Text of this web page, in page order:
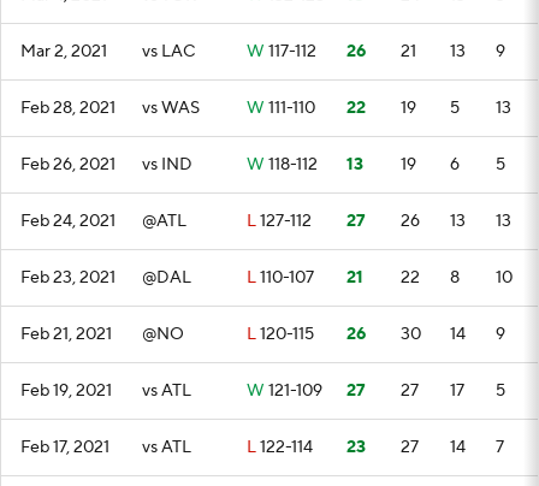
Mar 2, 2021 vs LAC W 117-112 26 21 13 9
Feb 28, 2021 vs WAS W 111-110 22 19 5 13
Feb 26, 2021 vs IND W 118-112 13 19 6 5
Feb 24, 2021 @ATL L127-112 27 26 13 13
Feb 23, 2021 @DAL L110-107 21 22 8 10
Feb 21, 2021 @NO L120-115 26 30 14 9
Feb 19, 2021 vs ATL W 121-109 27 27 17 5
Feb 17, 2021 vs ATL L122-114 23 27 14 7